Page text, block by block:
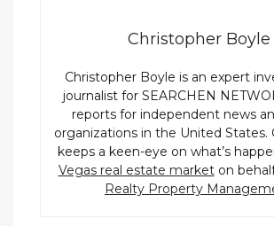
Christopher Boyle
Christopher Boyle is an expert
journalist for SEARCHEN
reports for independent news
organizations in the United States.
keeps a keen-eye on what’s
Vegas real estate marketon
Realty Property